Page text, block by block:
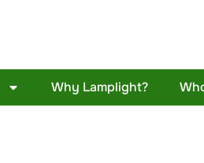
Why Lamplight?